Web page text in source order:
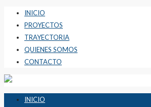
INICIO
PROYECTOS
TRAYECTORIA
QUIENES SOMOS
CONTACTO
INICIO